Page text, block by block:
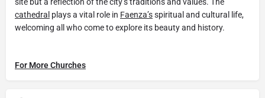
cathedral plays a vital role in Faenza’sspiritual and cultural life,
welcoming all who come to explore its beauty and history.
For More Churches